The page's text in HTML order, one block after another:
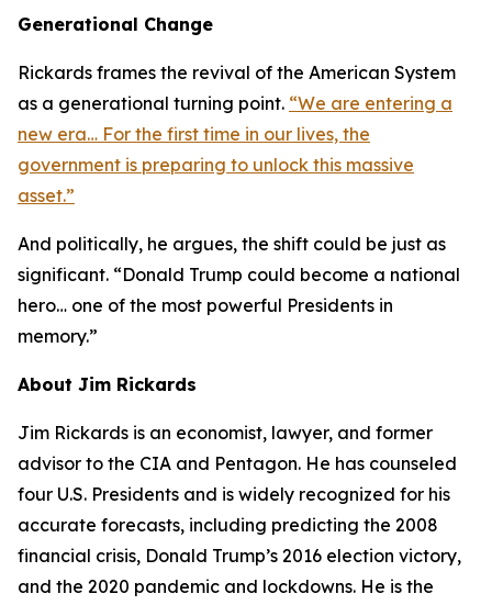
Generational Change
Rickards frames the revival of the American System
as a generational turning point. “We are entering a
new era… For the first time in our lives, the
government is preparing to unlock this massive
asset.”
And politically, he argues, the shift could be just as
significant. “Donald Trump could become a national
hero… one of the most powerful Presidents in
memory.”
About Jim Rickards
Jim Rickards is an economist, lawyer, and former
advisor to the CIA and Pentagon. He has counseled
four U.S. Presidents and is widely recognized for his
accurate forecasts, including predicting the 2008
financial crisis, Donald Trump’s 2016 election victory,
and the 2020 pandemic and lockdowns. He is the